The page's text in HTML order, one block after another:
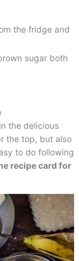
the fridge and
sugar both
the delicious
the top, but also
to do following
recipe card for